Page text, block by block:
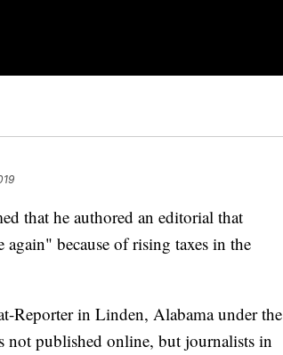
that he authored an editorial that
because of rising taxes in the
Reporter in Linden, Alabama under the
not published online, but journalists in